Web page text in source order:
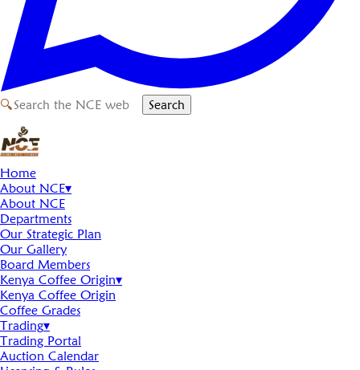
🔍 Search
Home
About NCE▾
About NCE
Departments
Our Strategic Plan
Our Gallery
Board Members
Kenya Coffee Origin▾
Kenya Coffee Origin
Coffee Grades
Trading▾
Trading Portal
Auction Calendar